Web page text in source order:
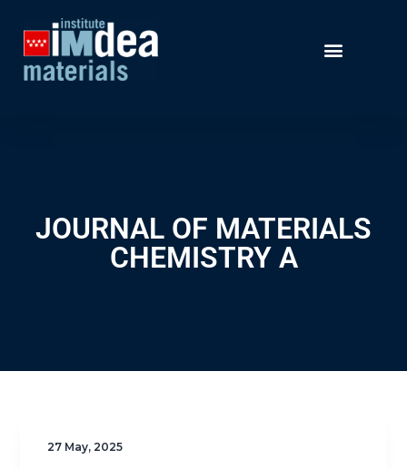
JOURNAL OF MATERIALS
CHEMISTRY A
27 May, 2025